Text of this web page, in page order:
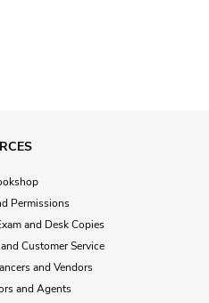
Permissions
and Desk Copies
Customer Service
and Vendors
and Agents